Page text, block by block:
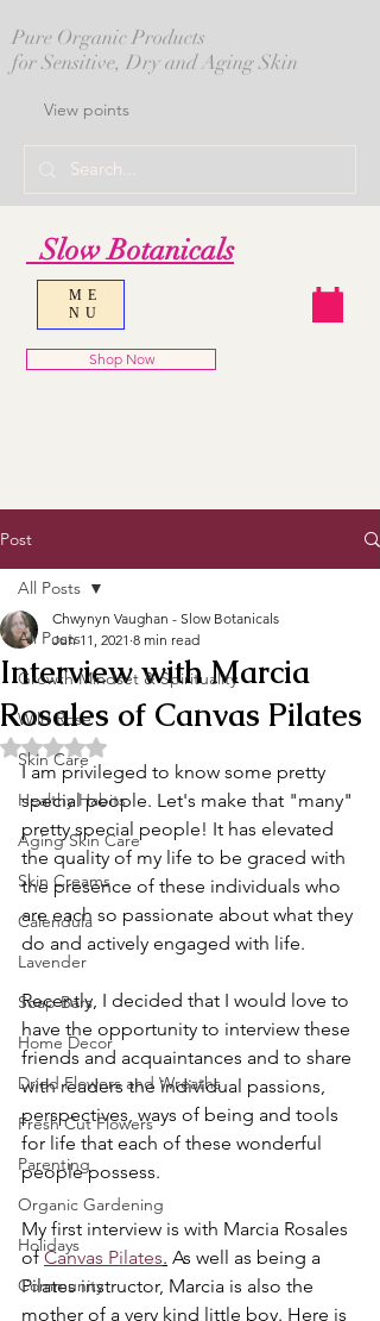
Pure Organic Products
for Sensitive, Dry and Aging Skin
View points
Slow Botanicals
ME
NU
Shop Now
Post
All Posts
Growth Mindset & Spirituality
Wild Rose
Skin Care
Healthy Habits
Aging Skin Care
Skin Creams
Calendula
Lavender
Soap Bars
Home Decor
Dried Flowers and Wreaths
Fresh Cut Flowers
Parenting
Organic Gardening
Holidays
Community
All Posts
Interview with Marcia
Rosales of Canvas Pilates
Chwynyn Vaughan - Slow Botanicals
Jun 11, 2021 8 min read
Rated NaN out of 5 stars.
I am privileged to know some pretty
special people. Let's make that "many"
pretty special people! It has elevated
the quality of my life to be graced with
the presence of these individuals who
are each so passionate about what they
do and actively engaged with life.
Recently, I decided that I would love to
have the opportunity to interview these
friends and acquaintances and to share
with readers the individual passions,
perspectives, ways of being and tools
for life that each of these wonderful
people possess.
My first interview is with Marcia Rosales
of Canvas Pilates. As well as being a
Pilates instructor, Marcia is also the
mother of a very kind little boy. Here is